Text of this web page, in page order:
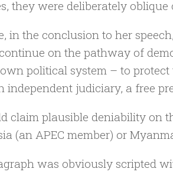
they were deliberately oblique
in the conclusion to her
on the pathway of
political system – to
independent judiciary, a free
claim plausible deniability on
(an APEC member) or
was obviously scripted